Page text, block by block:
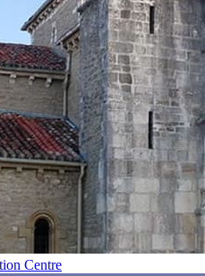
Centre